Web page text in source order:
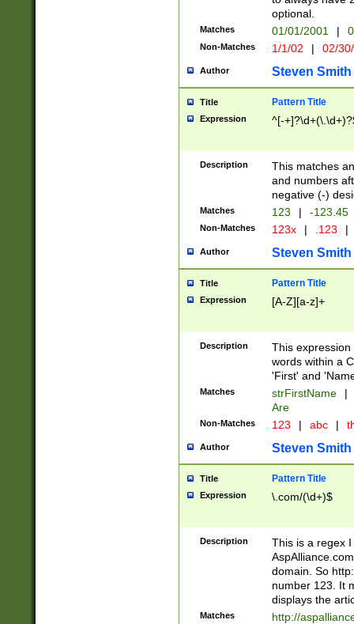
optional.
Matches 01/01/2001 |
Non-Matches 1/1/02 | 02/
Author Steven Smith
Title Pattern Title
Expression ^[-
Description
This matches
and numbers
negative (-)
Matches 123 | -123.45
Non-Matches 123x | .123 |
Author Steven Smith
Title Pattern Title
Expression [A-Z][a-z]+
Description
This
words within a
'First' and
Matches strFirstName |
Are
Non-Matches 123 | abc |
Author Steven Smith
Title Pattern Title
Expression \.com/(\d+)$
Description
This is a regex
domain. So
number 123. It
displays the
Matches
http://